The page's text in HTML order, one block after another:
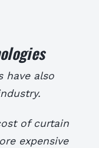
have also
of curtain
expensive